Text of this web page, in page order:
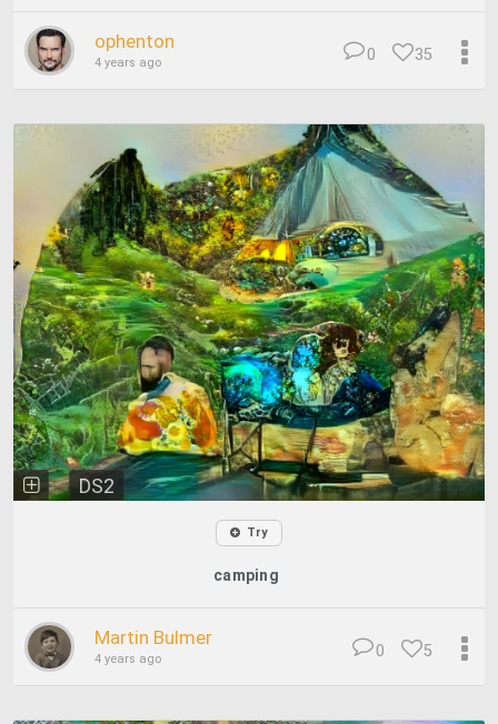
ophenton
4 years ago 35
0
DS2
Try
camping
Martin Bulmer
4 years ago 5
0